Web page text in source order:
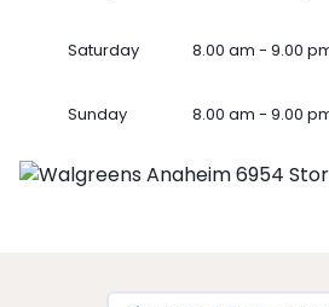
Saturday 8.00 am - 9.00
Sunday 8.00 am - 9.00